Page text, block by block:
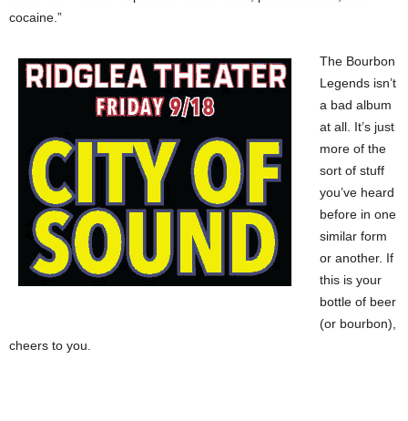
cocaine.”
The Bourbon
Legends isn’t
a bad album
at all. It’s just
more of the
sort of stuff
you’ve heard
before in one
similar form
or another. If
this is your
bottle of beer
(or bourbon),
cheers to you.